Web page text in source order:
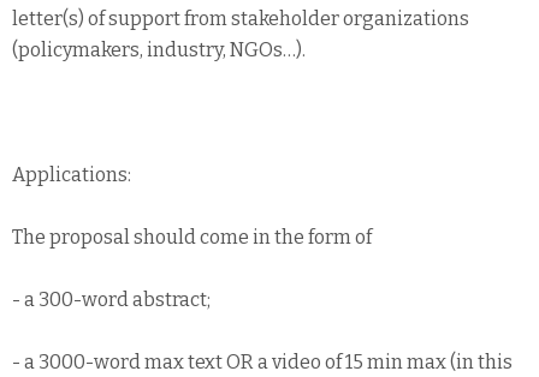
letter(s) of support from stakeholder organizations
(policymakers, industry, NGOs…).
Applications:
The proposal should come in the form of
- a 300-word abstract;
- a 3000-word max text OR a video of 15 min max (in this